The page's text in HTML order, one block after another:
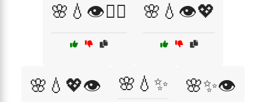
🌸💧👁️💆‍♀️ 🌸💧👁️💖
🌸💧💖👁️ 🌸💧✨ 🌸✨👁️